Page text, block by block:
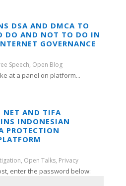
DSA AND DMCA TO
DO AND NOT TO DO IN
GOVERNANCE
Speech, Open Blog
at a panel on platform...
NET AND TIFA
INDONESIAN
PROTECTION
, Open Talks, Privacy
enter the password below: